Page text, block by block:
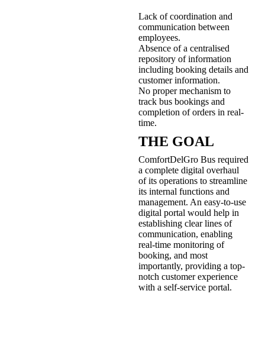
Lack of coordination and
communication between
employees.
Absence of a centralised
repository of information
including booking details and
customer information.
No proper mechanism to
track bus bookings and
completion of orders in real-
time.
THE GOAL
ComfortDelGro Bus required
a complete digital overhaul
of its operations to streamline
its internal functions and
management. An easy-to-use
digital portal would help in
establishing clear lines of
communication, enabling
real-time monitoring of
booking, and most
importantly, providing a top-
notch customer experience
with a self-service portal.